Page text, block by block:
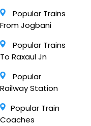
Popular Trains
From Jogbani
Popular Trains
To Raxaul Jn
Popular
Railway Station
Popular Train
Coaches